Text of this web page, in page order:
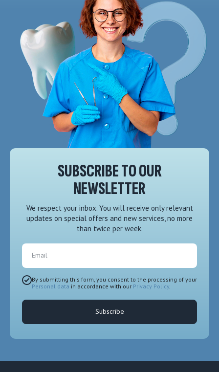
SUBSCRIBE TO OUR
NEWSLETTER
We respect your inbox. You will receive only relevant
updates on special offers and new services, no more
than twice per week.
Email
By submitting this form, you consent to the processing of your
Personal data in accordance with our Privacy Policy.
Subscribe